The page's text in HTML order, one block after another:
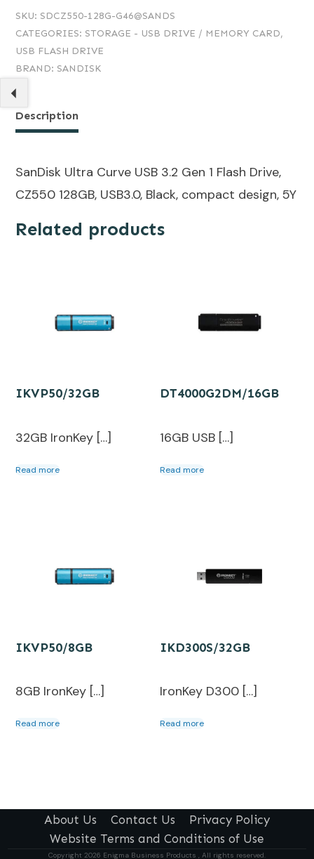
SKU: SDCZ550-128G-G46@SANDS
CATEGORIES: STORAGE - USB DRIVE / MEMORY CARD,
USB FLASH DRIVE
BRAND: SANDISK
Description
SanDisk Ultra Curve USB 3.2 Gen 1 Flash Drive,
CZ550 128GB, USB3.0, Black, compact design, 5Y
Related products
IKVP50/32GB
32GB IronKey […]
Read more
DT4000G2DM/16GB
16GB USB […]
Read more
IKVP50/8GB
8GB IronKey […]
Read more
IKD300S/32GB
IronKey D300 […]
Read more
About Us Contact Us
Privacy Policy
Website Terms and Conditions of Use
Copyright 2026 Enigma Business Products , All rights reserved.